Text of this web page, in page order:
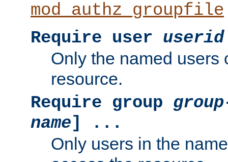
mod_authz_groupfile
Require user userid
Only the named users
resource.
Require group
name] ...
Only users in the